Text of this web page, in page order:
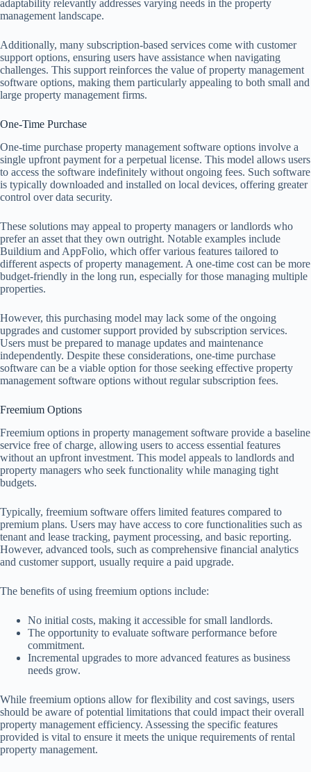
adaptability relevantly addresses varying needs in the property
management landscape.
Additionally, many subscription-based services come with customer
support options, ensuring users have assistance when navigating
challenges. This support reinforces the value of property management
software options, making them particularly appealing to both small and
large property management firms.
One-Time Purchase
One-time purchase property management software options involve a
single upfront payment for a perpetual license. This model allows users
to access the software indefinitely without ongoing fees. Such software
is typically downloaded and installed on local devices, offering greater
control over data security.
These solutions may appeal to property managers or landlords who
prefer an asset that they own outright. Notable examples include
Buildium and AppFolio, which offer various features tailored to
different aspects of property management. A one-time cost can be more
budget-friendly in the long run, especially for those managing multiple
properties.
However, this purchasing model may lack some of the ongoing
upgrades and customer support provided by subscription services.
Users must be prepared to manage updates and maintenance
independently. Despite these considerations, one-time purchase
software can be a viable option for those seeking effective property
management software options without regular subscription fees.
Freemium Options
Freemium options in property management software provide a baseline
service free of charge, allowing users to access essential features
without an upfront investment. This model appeals to landlords and
property managers who seek functionality while managing tight
budgets.
Typically, freemium software offers limited features compared to
premium plans. Users may have access to core functionalities such as
tenant and lease tracking, payment processing, and basic reporting.
However, advanced tools, such as comprehensive financial analytics
and customer support, usually require a paid upgrade.
The benefits of using freemium options include:
No initial costs, making it accessible for small landlords.
The opportunity to evaluate software performance before
commitment.
Incremental upgrades to more advanced features as business
needs grow.
While freemium options allow for flexibility and cost savings, users
should be aware of potential limitations that could impact their overall
property management efficiency. Assessing the specific features
provided is vital to ensure it meets the unique requirements of rental
property management.